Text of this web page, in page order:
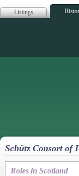
Listings
Schütz Consort of
Roles in Scotland